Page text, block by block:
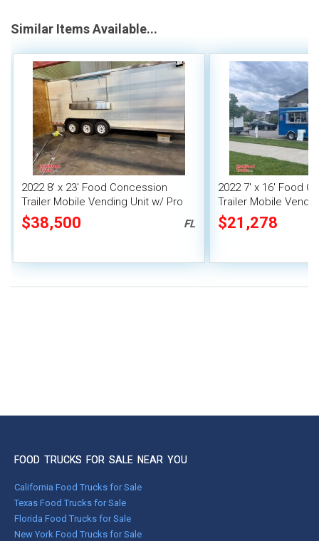
Similar Items Available...
2022 8' x 23' Food Concession
Trailer Mobile Vending Unit w/ Pro
Fire System
$38,500 FL
2022 7' x 16' Food
Trailer Mobile
$21,278
FOOD TRUCKS FOR SALE NEAR YOU
California Food Trucks for Sale
Texas Food Trucks for Sale
Florida Food Trucks for Sale
New York Food Trucks for Sale